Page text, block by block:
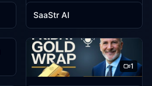
Ryan Hawk
SaaStr AI
1
1
1 1